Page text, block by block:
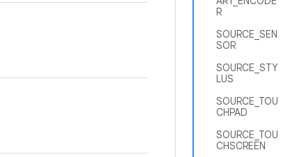
R
SOURCE_SEN
SOR
SOURCE_STY
LUS
SOURCE_TOU
CHPAD
SOURCE_TOU
CHSCREEN